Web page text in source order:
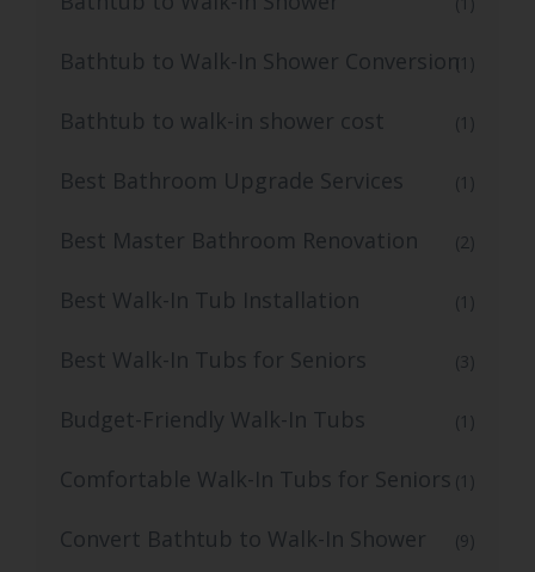
Bathtub to Walk-In Shower Conversion(1)
Bathtub to walk-in shower cost (1)
Best Bathroom Upgrade Services (1)
Best Master Bathroom Renovation (2)
Best Walk-In Tub Installation (1)
Best Walk-In Tubs for Seniors (3)
Budget-Friendly Walk-In Tubs (1)
Comfortable Walk-In Tubs for Seniors (1)
Convert Bathtub to Walk-In Shower (9)